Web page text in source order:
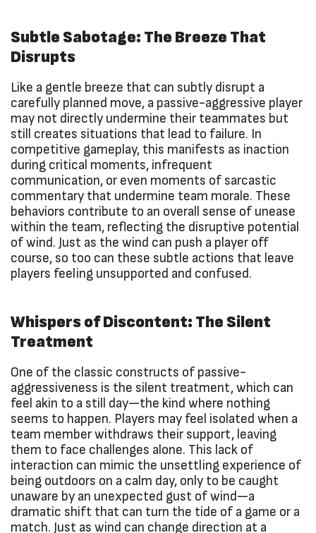
Subtle Sabotage: The Breeze That
Disrupts
Like a gentle breeze that can subtly disrupt a
carefully planned move, a passive-aggressive player
may not directly undermine their teammates but
still creates situations that lead to failure. In
competitive gameplay, this manifests as inaction
during critical moments, infrequent
communication, or even moments of sarcastic
commentary that undermine team morale. These
behaviors contribute to an overall sense of unease
within the team, reflecting the disruptive potential
of wind. Just as the wind can push a player off
course, so too can these subtle actions that leave
players feeling unsupported and confused.
Whispers of Discontent: The Silent
Treatment
One of the classic constructs of passive-
aggressiveness is the silent treatment, which can
feel akin to a still day—the kind where nothing
seems to happen. Players may feel isolated when a
team member withdraws their support, leaving
them to face challenges alone. This lack of
interaction can mimic the unsettling experience of
being outdoors on a calm day, only to be caught
unaware by an unexpected gust of wind—a
dramatic shift that can turn the tide of a game or a
match. Just as wind can change direction at a